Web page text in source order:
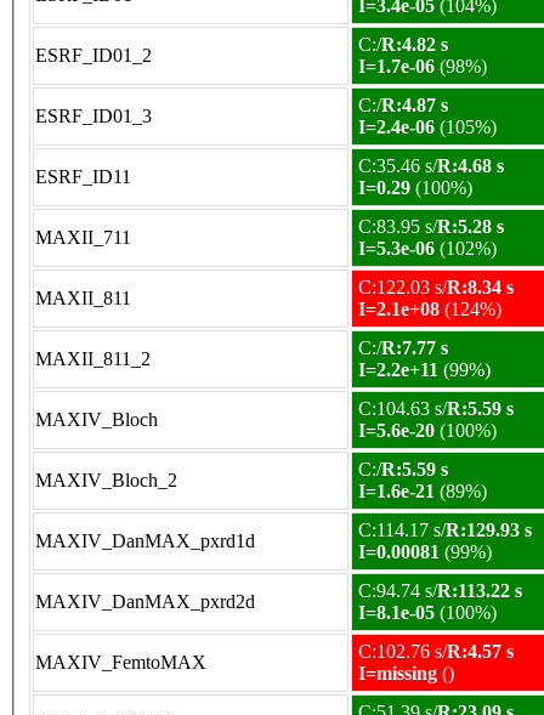
I=3.4e-05 (104%)
ESRF_ID01_2
C:/R:4.82 s
I=1.7e-06 (98%)
ESRF_ID01_3
C:/R:4.87 s
I=2.4e-06 (105%)
ESRF_ID11
C:35.46 s/R:4.68 s
I=0.29 (100%)
MAXII_711
C:83.95 s/R:5.28 s
I=5.3e-06 (102%)
MAXII_811
C:122.03 s/R:8.34 s
I=2.1e+08 (124%)
MAXII_811_2
C:/R:7.77 s
I=2.2e+11 (99%)
MAXIV_Bloch
C:104.63 s/R:5.59 s
I=5.6e-20 (100%)
MAXIV_Bloch_2
C:/R:5.59 s
I=1.6e-21 (89%)
MAXIV_DanMAX_pxrd1d
C:114.17 s/R:129.93 s
I=0.00081 (99%)
MAXIV_DanMAX_pxrd2d
C:94.74 s/R:113.22 s
I=8.1e-05 (100%)
MAXIV_FemtoMAX
C:102.76 s/R:4.57 s
I=missing ()